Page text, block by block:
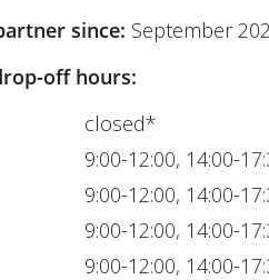
since: September
off hours:
closed*
9:00-12:00, 14:00-
9:00-12:00, 14:00-
9:00-12:00, 14:00-
9:00-12:00, 14:00-